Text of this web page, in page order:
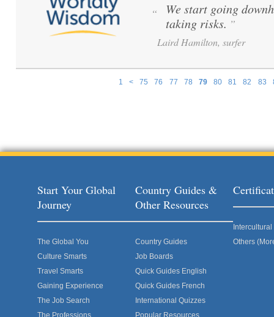
1 < 75 76 77 78 79 80 81 82 83
“
We start going
taking risks. ”
Laird Hamilton, surfer
Start Your Global
Journey
The Global You
Culture Smarts
Travel Smarts
Gaining Experience
The Job Search
The Professions
Country Guides &
Other Resources
Country Guides
Job Boards
Quick Guides English
Quick Guides French
International Quizzes
Popular Resources
Others